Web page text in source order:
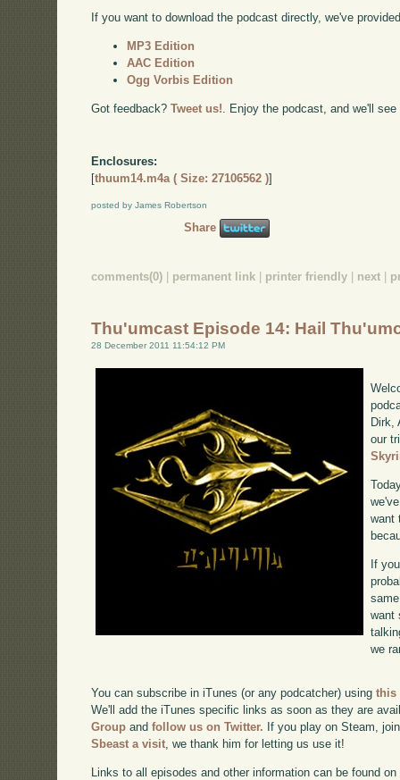
If you want to download the podcast directly, we've
MP3 Edition
AAC Edition
Ogg Vorbis Edition
Got feedback?Tweet us! . Enjoy the podcast, and we'll
Enclosures:
[thuum14.m4a ( Size: 27106562 )]
posted by James Robertson
Share
comments(0) permanent link printer friendly next
Thu'umcast Episode 14: Hail
28 December 2011 11:54:12 PM
Dirk,
our
want
If
want
we
You can subscribe in iTunes (or any podcatcher) usingthis
We'll add the iTunes specific links as soon as they are
Group andfollow us on Twitter. If you play on Steam,
Sbeast a visit , we thank him for letting us use it!
Links to all episodes and other information can be found on